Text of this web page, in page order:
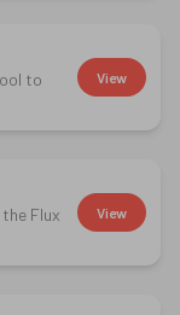
to
View
Flux
View